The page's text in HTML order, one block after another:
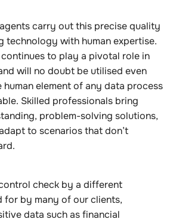
carry out this precise quality
technology with human expertise.
to play a pivotal role in
will no doubt be utilised even
human element of any data process
Skilled professionals bring
problem-solving solutions,
to scenarios that don’t
check by a different
for by many of our clients,
data such as financial